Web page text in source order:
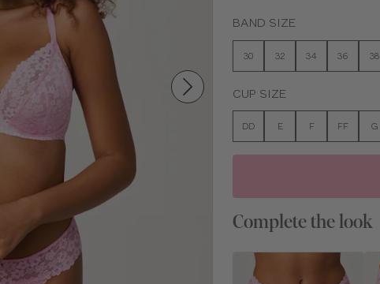
BAND SIZE
30 32 34 36 38
CUP SIZE
DD E F FF G
Complete the look